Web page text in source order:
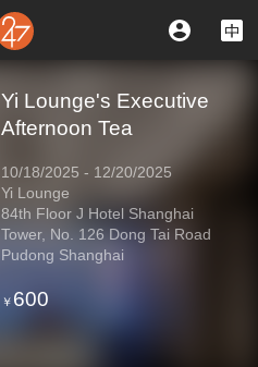
Yi Lounge's Executive
Afternoon Tea
10/18/2025 - 12/20/2025
Yi Lounge
84th Floor J Hotel Shanghai
Tower, No. 126 Dong Tai Road
Pudong Shanghai
￥ 600